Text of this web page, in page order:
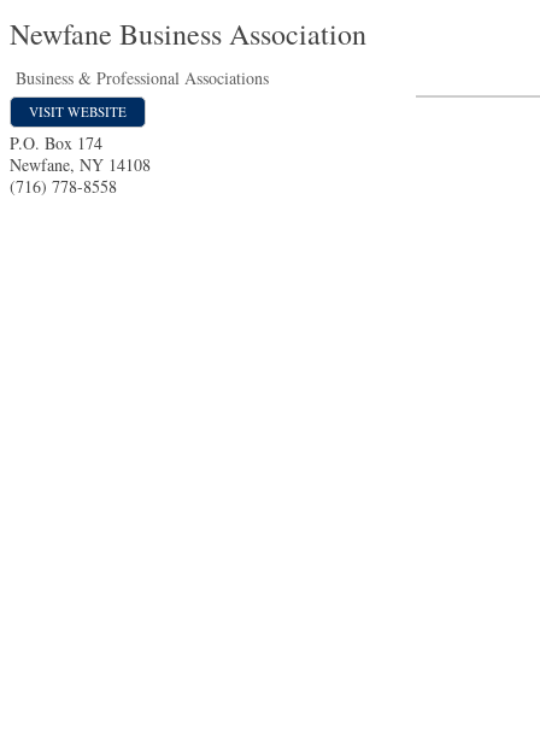
Newfane Business Association
Business & Professional Associations
VISIT WEBSITE
P.O. Box 174
Newfane, NY 14108
(716) 778-8558